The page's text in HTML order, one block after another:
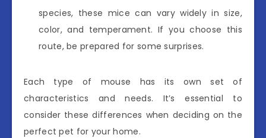
species, these mice can vary widely in size,
color, and temperament. If you choose this
route, be prepared for some surprises.
Each type of mouse has its own set of
characteristics and needs. It’s essential to
consider these differences when deciding on the
perfect pet for your home.